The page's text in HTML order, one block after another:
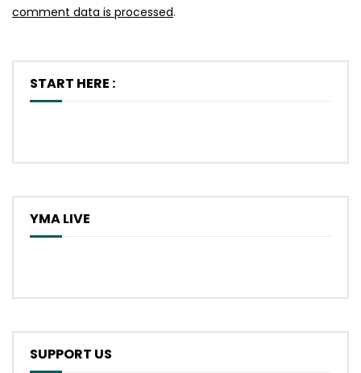
comment data is processed.
START HERE :
YMA LIVE
SUPPORT US